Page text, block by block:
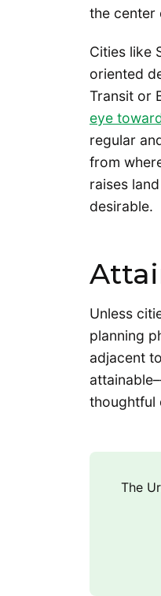
the center
Cities like
oriented
Transit or
eye
regular
from
raises
desirable.
Unless
planning
adjacent
thoughtful
The